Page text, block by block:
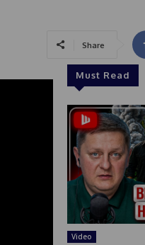
Share
Must Read
Video